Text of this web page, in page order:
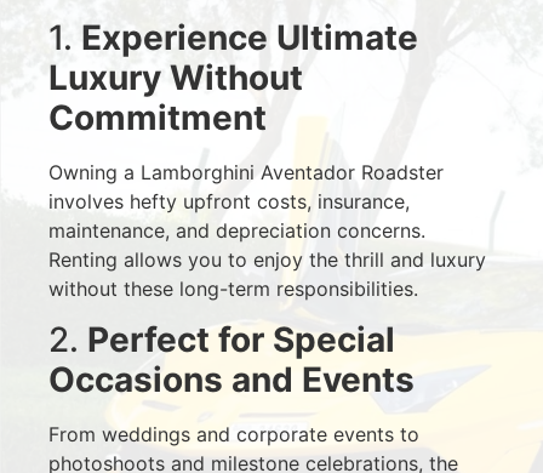
1. Experience Ultimate
Luxury Without
Commitment
Owning a Lamborghini Aventador Roadster
involves hefty upfront costs, insurance,
maintenance, and depreciation concerns.
Renting allows you to enjoy the thrill and luxury
without these long-term responsibilities.
2. Perfect for Special
Occasions and Events
From weddings and corporate events to
photoshoots and milestone celebrations, the